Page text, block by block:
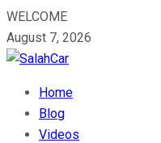
WELCOME
August 7, 2026
Home
Blog
Videos